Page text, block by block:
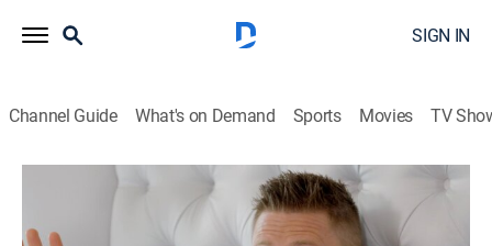
SIGN IN
Channel Guide What's on Demand Sports Movies TV
Miz & Mrs
S3 E7 | A Miz's Best Friend